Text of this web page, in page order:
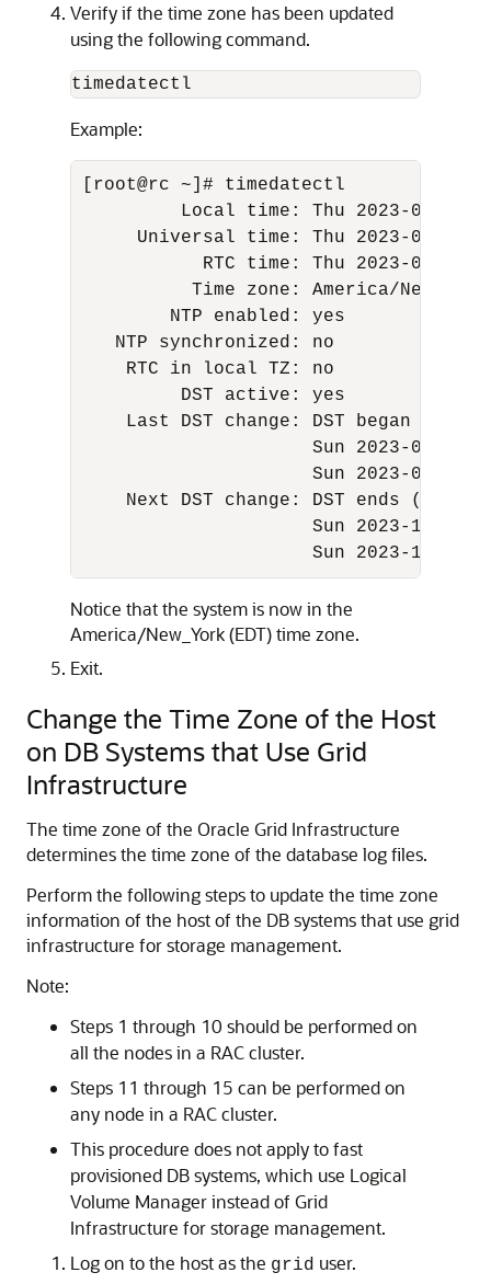
Verify if the time zone has been updated
using the following command.
timedatectl
Example:
[root@rc ~]# timedatectl
Local time: Thu 2023-03-16
Universal time: Thu 2023-03-16
RTC time: Thu 2023-03-16
Time zone: America/
        NTP enabled: yes
   NTP synchronized: no
    RTC in local TZ: no
         DST active: yes
    Last DST change: DST began at
Sun 2023-03-12
Sun 2023-03-12
Next DST change: DST ends (the
Sun 2023-11-05
Sun 2023-11-05
Notice that the system is now in the
America/New_York (EDT) time zone.
Exit.
Change the Time Zone of the Host
on DB Systems that Use Grid
Infrastructure
The time zone of the Oracle Grid Infrastructure
determines the time zone of the database log files.
Perform the following steps to update the time zone
information of the host of the DB systems that use grid
infrastructure for storage management.
Note:
Steps 1 through 10 should be performed on
all the nodes in a RAC cluster.
Steps 11 through 15 can be performed on
any node in a RAC cluster.
This procedure does not apply to fast
provisioned DB systems, which use Logical
Volume Manager instead of Grid
Infrastructure for storage management.
Log on to the host as the grid user.